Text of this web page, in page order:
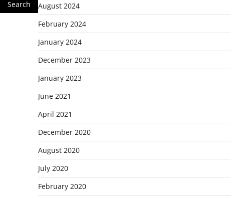
August 2024
February 2024
January 2024
December 2023
January 2023
June 2021
April 2021
December 2020
August 2020
July 2020
February 2020